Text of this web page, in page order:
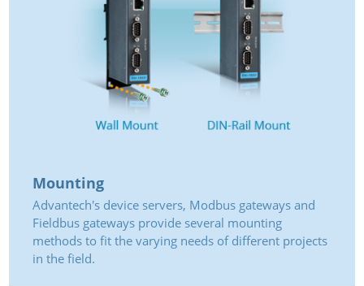
Mounting
Advantech's device servers, Modbus gateways and
Fieldbus gateways provide several mounting
methods to fit the varying needs of different projects
in the field.